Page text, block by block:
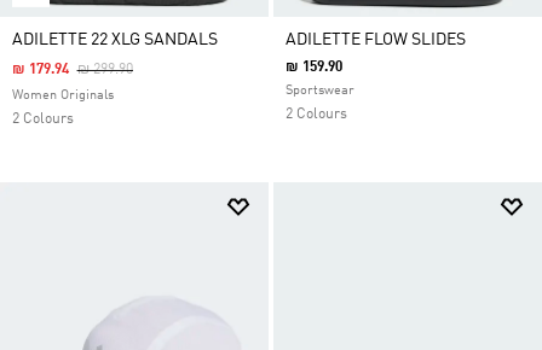
ADILETTE 22 XLG SANDALS
Price Reduced From
₪ 299.90To
₪ 179.94
Women Originals
2 Colours
ADILETTE FLOW SLIDES
₪ 159.90
Sportswear
2 Colours